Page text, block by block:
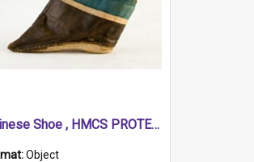
Chinese Shoe , HMCS PROTECTOR
Object